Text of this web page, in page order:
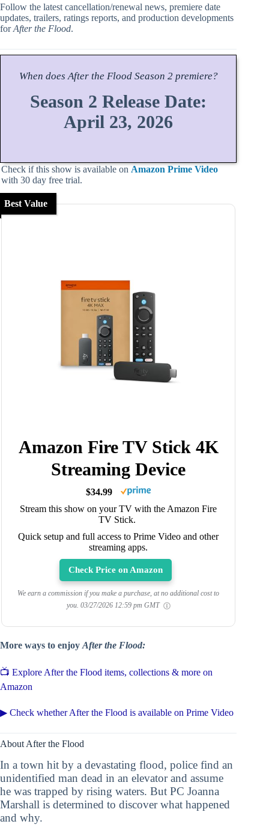
Follow the latest cancellation/renewal news, premiere date
updates, trailers, ratings reports, and production developments
forAfter the Flood.
When does After the FloodSeason 2 premiere?
Season 2 Release Date:
April 23, 2026
Check if this show is available on Amazon Prime Video
with 30 day free trial.
Best Value
Amazon Fire TV Stick 4K
Streaming Device
$34.99
Stream this show on your TV with the Amazon Fire
TV Stick.
Quick setup and full access to Prime Video and other
streaming apps.
Check Price on Amazon
We earn a commission if you make a purchase, at no additional cost to
you. 03/27/2026 12:59 pm GMT
More ways to enjoy After the Flood:
📺 Explore After the Flood items, collections & more on
Amazon
▶ Check whether After the Flood is available on Prime Video
About After the Flood
In a town hit by a devastating flood, police find an
unidentified man dead in an elevator and assume
he was trapped by rising waters. But PC Joanna
Marshall is determined to discover what happened
and why.